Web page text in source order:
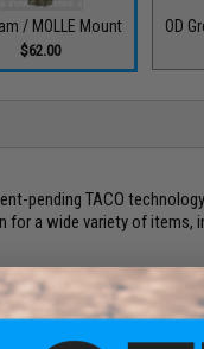
/ MOLLE Mount
$62.00
OD
pending TACO
a wide variety of items,
and Cordura Nylon Fabric
System